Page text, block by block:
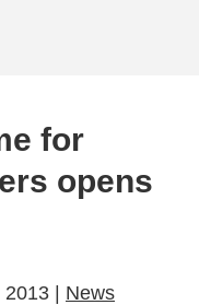
for
opens
| News